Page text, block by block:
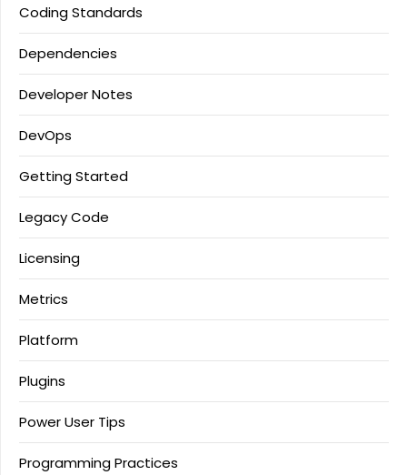
Coding Standards
Dependencies
Developer Notes
DevOps
Getting Started
Legacy Code
Licensing
Metrics
Platform
Plugins
Power User Tips
Programming Practices